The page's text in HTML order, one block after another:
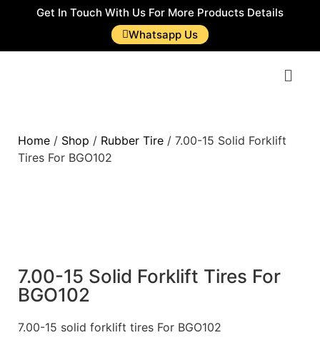
Get In Touch With Us For More Products Details
Whatsapp Us
Home / Shop / Rubber Tire / 7.00-15 Solid Forklift
Tires For BGO102
7.00-15 Solid Forklift Tires For
BGO102
7.00-15 solid forklift tires For BGO102